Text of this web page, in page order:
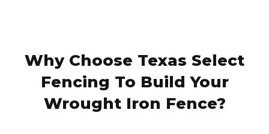
Why Choose Texas Select
Fencing To Build Your
Wrought Iron Fence?